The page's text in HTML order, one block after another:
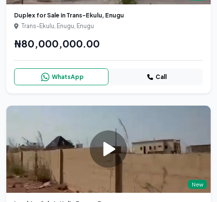
Duplex for Sale in Trans-Ekulu, Enugu
Trans-Ekulu, Enugu, Enugu
₦80,000,000.00
WhatsApp Call
New